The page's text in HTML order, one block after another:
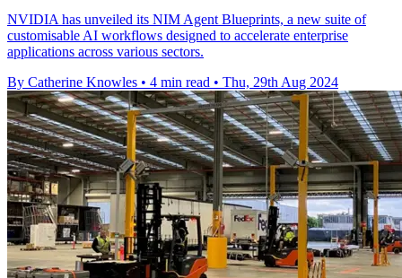
NVIDIA has unveiled its NIM Agent Blueprints, a new suite of
customisable AI workflows designed to accelerate enterprise
applications across various sectors.
By Catherine Knowles • 4 min read • Thu, 29th Aug 2024